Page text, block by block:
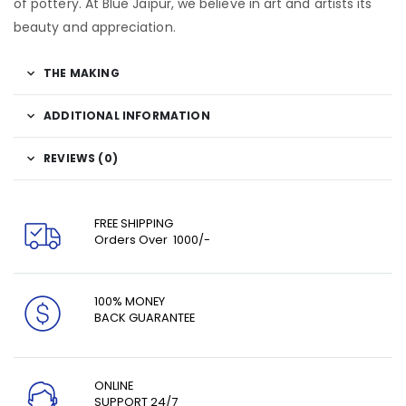
of pottery. At Blue Jaipur, we believe in art and artists its
beauty and appreciation.
THE MAKING
ADDITIONAL INFORMATION
REVIEWS (0)
FREE SHIPPING
Orders Over ₹ 1000/-
100% MONEY
BACK GUARANTEE
ONLINE
SUPPORT 24/7